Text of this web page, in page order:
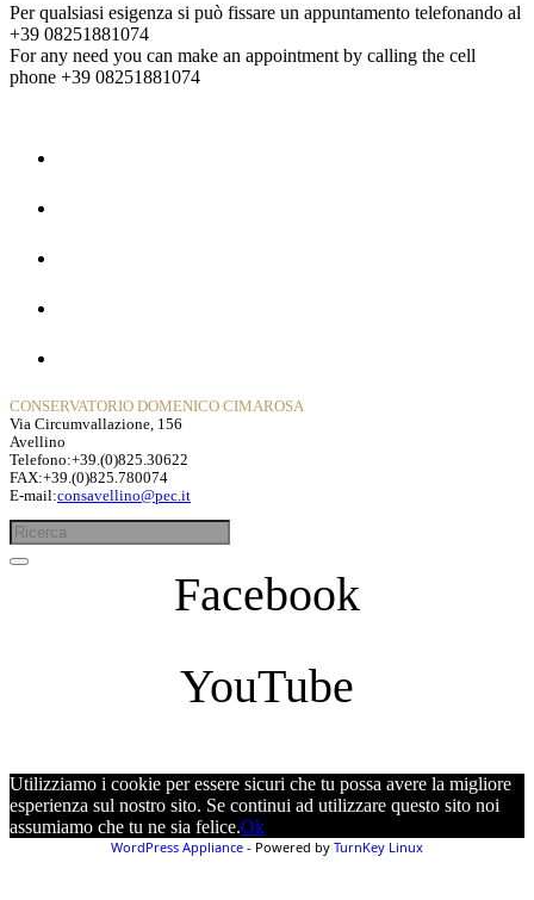
Per qualsiasi esigenza si può fissare un appuntamento telefonando al
+39 08251881074
For any need you can make an appointment by calling the cell
phone +39 08251881074
CONSERVATORIO DOMENICO CIMAROSA
Via Circumvallazione, 156
Avellino
Telefono:+39.(0)825.30622
FAX:+39.(0)825.780074
E-mail:consavellino@pec.it
Facebook
YouTube
Utilizziamo i cookie per essere sicuri che tu possa avere la migliore
esperienza sul nostro sito. Se continui ad utilizzare questo sito noi
assumiamo che tu ne sia felice.Ok
WordPress Appliance - Powered by TurnKey Linux